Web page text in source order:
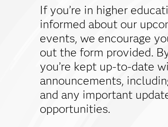
If you’re in higher
informed about our
events, we encourage
out the form provided.
you’re kept up-to-date
announcements,
and any important
opportunities.